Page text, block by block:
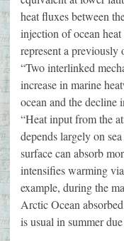
heat fluxes between
injection of ocean
represent a previously
“Two interlinked
increase in marine
ocean and the decline
“Heat input from the
depends largely on
surface can absorb
intensifies warming
example, during the
Arctic Ocean
is usual in summer